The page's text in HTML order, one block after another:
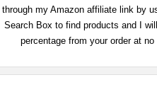
through my Amazon affiliate link by
Search Box to find products and I
percentage from your order at